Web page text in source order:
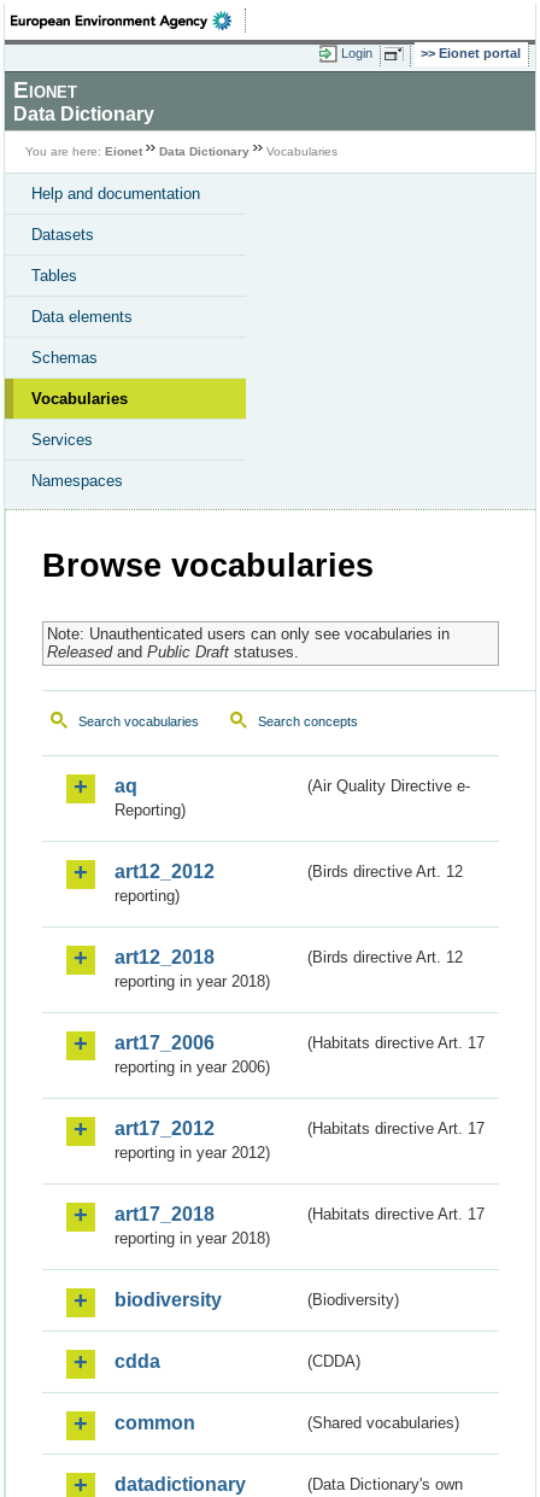
Login Eionet portal
Eionet
Data Dictionary
You are here: Eionet Data Dictionary Vocabularies
Help and documentation
Datasets
Tables
Data elements
Schemas
Vocabularies
Services
Namespaces
Browse vocabularies
Note: Unauthenticated users can only see vocabularies in
Releasedand Public Draftstatuses.
Search vocabularies Search concepts
aq
(Air Quality Directive e-
Reporting)
art12_2012
(Birds directive Art. 12
reporting)
art12_2018
(Birds directive Art. 12
reporting in year 2018)
art17_2006
(Habitats directive Art. 17
reporting in year 2006)
art17_2012
(Habitats directive Art. 17
reporting in year 2012)
art17_2018
(Habitats directive Art. 17
reporting in year 2018)
biodiversity (Biodiversity)
cdda (CDDA)
common (Shared vocabularies)
datadictionary
(Data Dictionary's own